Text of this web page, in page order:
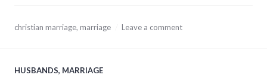
August
christian marriage, marriage Leave a comment
HUSBANDS, MARRIAGE